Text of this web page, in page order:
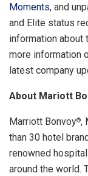
Moments, and
and Elite status
information about
more information
latest company
About Mariott
Marriott Bonvoy®,
than 30 hotel
renowned
around the world.